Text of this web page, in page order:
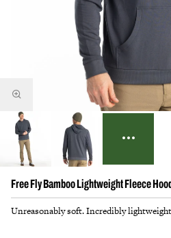
Unreasonably soft. Incredibly
Free Fly Bamboo Lightweight Fleece